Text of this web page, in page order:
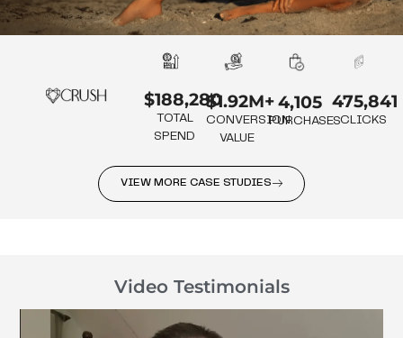
$188,280
TOTAL
SPEND
$1.92M+
CONVERSION
VALUE
4,105
PURCHASES
475,841
CLICKS
VIEW MORE CASE STUDIES
Video Testimonials